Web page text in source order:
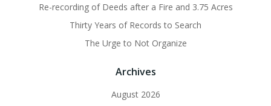
Re-recording of Deeds after a Fire and 3.75 Acres
Thirty Years of Records to Search
The Urge to Not Organize
Archives
August 2026